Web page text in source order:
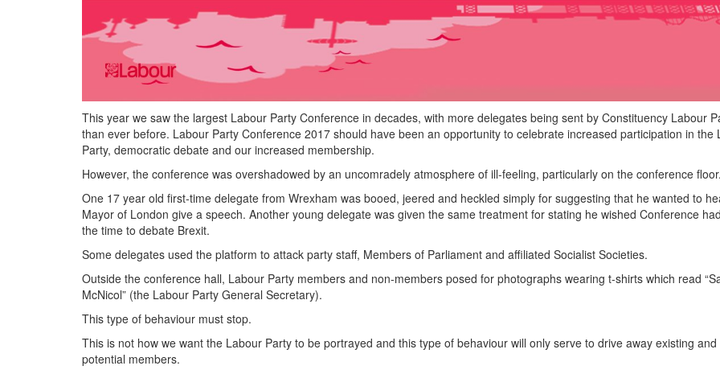
This year we saw the largest Labour Party Conference in decades, with more delegates being sent by Constituency Labour
than ever before. Labour Party Conference 2017 should have been an opportunity to celebrate increased participation in the
Party, democratic debate and our increased membership.
However, the conference was overshadowed by an uncomradely atmosphere of ill-feeling, particularly on the conference floor.
One 17 year old first-time delegate from Wrexham was booed, jeered and heckled simply for suggesting that he wanted to
Mayor of London give a speech. Another young delegate was given the same treatment for stating he wished Conference
the time to debate Brexit.
Some delegates used the platform to attack party staff, Members of Parliament and affiliated Socialist Societies.
Outside the conference hall, Labour Party members and non-members posed for photographs wearing t-shirts which read
McNicol” (the Labour Party General Secretary).
This type of behaviour must stop.
This is not how we want the Labour Party to be portrayed and this type of behaviour will only serve to drive away existing and
potential members.